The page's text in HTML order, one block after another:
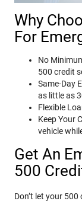
Why
For
No
500 credit
Same-Day
as little as
Flexible
Keep Your
vehicle
Get An
500
Don’t let your